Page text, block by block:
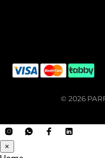
© 2026
×